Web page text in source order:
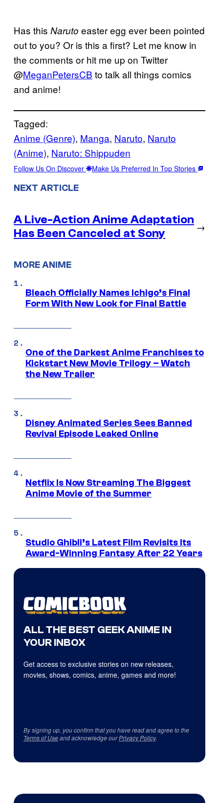
Has this Naruto easter egg ever been pointed
out to you? Or is this a first? Let me know in
the comments or hit me up on Twitter
@MeganPetersCB to talk all things comics
and anime!
Tagged:
Anime (Genre), Manga, Naruto, Naruto
(Anime), Naruto: Shippuden
Follow Us On Discover Make Us Preferred In Top Stories
NEXT ARTICLE
A Live-Action Anime Adaptation
Has Been Canceled at Sony
→
MORE ANIME
Bleach Officially Names Ichigo’s Final
Form With New Look for Final Battle
One of the Darkest Anime Franchises to
Kickstart New Movie Trilogy – Watch
the New Trailer
Disney Animated Series Sees Banned
Revival Episode Leaked Online
Netflix Is Now Streaming The Biggest
Anime Movie of the Summer
Studio Ghibli’s Latest Film Revisits Its
Award-Winning Fantasy After 22 Years
ALL THE BEST GEEK ANIME IN
YOUR INBOX
Get access to exclusive stories on new releases,
movies, shows, comics, anime, games and more!
By signing up, you confirm that you have read and agree to the
Terms of Useand acknowledge ourPrivacy Policy.